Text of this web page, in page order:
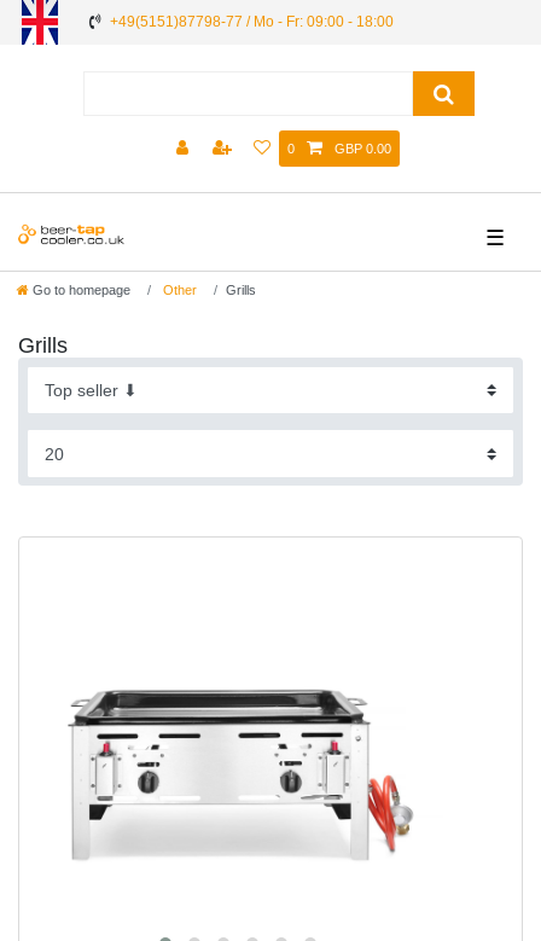
+49(5151)87798-77 / Mo - Fr: 09:00 - 18:00
0 GBP 0.00
☰
Go to homepage Other Grills
Grills